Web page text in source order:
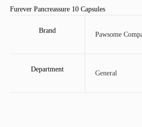
Furever Pancreassure 10 Capsules
Brand
Pawsome
Department
General